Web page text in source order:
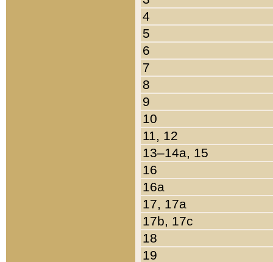
4
5
6
7
8
9
10
11, 12
13–14a, 15
16
16a
17, 17a
17b, 17c
18
19